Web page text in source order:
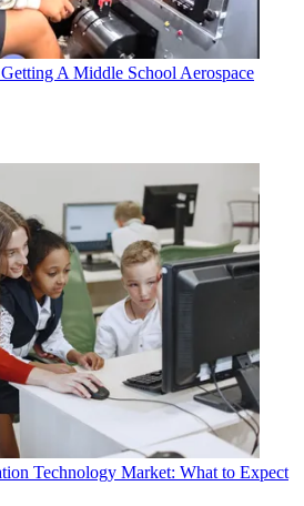
A Middle School Aerospace
Technology Market: What to Expect